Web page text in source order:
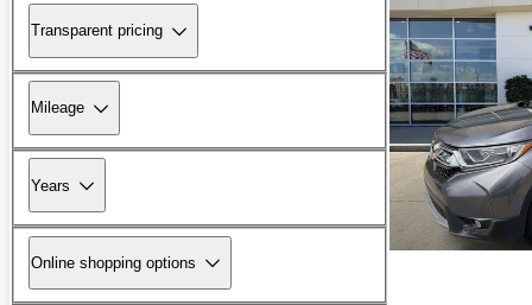
Transparent pricing
Mileage
Years
Online shopping options